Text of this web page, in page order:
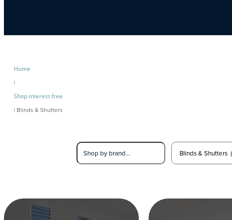
Home
|
Shop interest free
| Blinds & Shutters